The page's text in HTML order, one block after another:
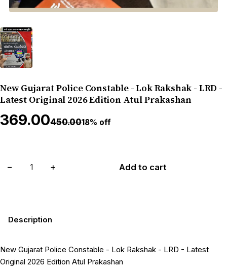
New Gujarat Police Constable - Lok Rakshak - LRD -
Latest Original 2026 Edition Atul Prakashan
₹369.00₹450.0018% off
− + Add to cart
Description
New Gujarat Police Constable - Lok Rakshak - LRD - Latest
Original 2026 Edition Atul Prakashan